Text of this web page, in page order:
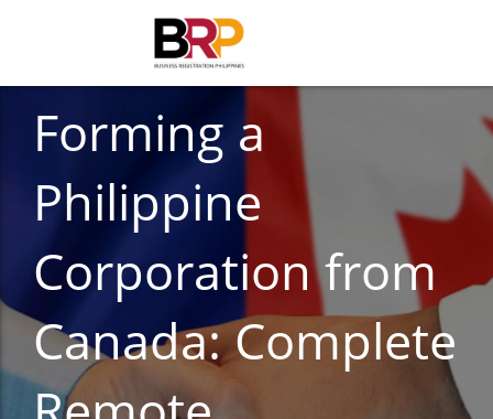
BUSINESS REGISTRATION
Forming a
Philippine
Corporation from
Canada: Complete